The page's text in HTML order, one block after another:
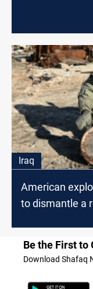
Iraq
American
to dismantle a
Be the First to
Download Shafaq